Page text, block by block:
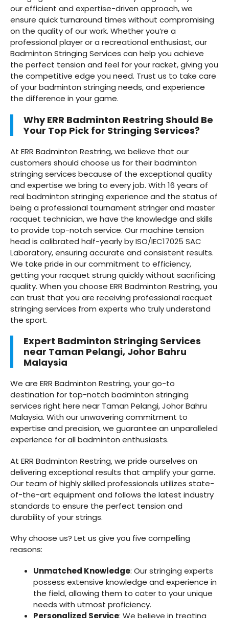
our efficient and expertise-driven approach, we
ensure quick turnaround times without compromising
on the quality of our work. Whether you’re a
professional player or a recreational enthusiast, our
Badminton Stringing Services can help you achieve
the perfect tension and feel for your racket, giving you
the competitive edge you need. Trust us to take care
of your badminton stringing needs, and experience
the difference in your game.
Why ERR Badminton Restring Should Be
Your Top Pick for Stringing Services?
At ERR Badminton Restring, we believe that our
customers should choose us for their badminton
stringing services because of the exceptional quality
and expertise we bring to every job. With 16 years of
real badminton stringing experience and the status of
being a professional tournament stringer and master
racquet technician, we have the knowledge and skills
to provide top-notch service. Our machine tension
head is calibrated half-yearly by ISO/IEC17025 SAC
Laboratory, ensuring accurate and consistent results.
We take pride in our commitment to efficiency,
getting your racquet strung quickly without sacrificing
quality. When you choose ERR Badminton Restring, you
can trust that you are receiving professional racquet
stringing services from experts who truly understand
the sport.
Expert Badminton Stringing Services
near Taman Pelangi, Johor Bahru
Malaysia
We are ERR Badminton Restring, your go-to
destination for top-notch badminton stringing
services right here near Taman Pelangi, Johor Bahru
Malaysia. With our unwavering commitment to
expertise and precision, we guarantee an unparalleled
experience for all badminton enthusiasts.
At ERR Badminton Restring, we pride ourselves on
delivering exceptional results that amplify your game.
Our team of highly skilled professionals utilizes state-
of-the-art equipment and follows the latest industry
standards to ensure the perfect tension and
durability of your strings.
Why choose us? Let us give you five compelling
reasons:
Unmatched Knowledge: Our stringing experts
possess extensive knowledge and experience in
the field, allowing them to cater to your unique
needs with utmost proficiency.
Personalized Service: We believe in treating